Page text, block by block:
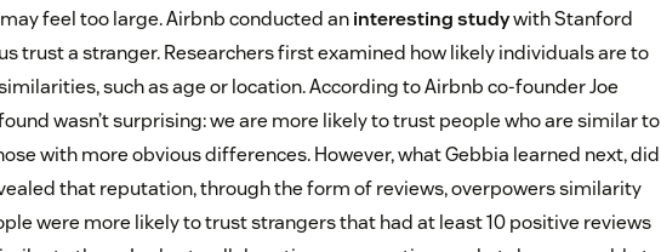
feel too large. Airbnb conducted aninteresting studywith Stanford
trust a stranger. Researchers first examined how likely individuals are to
such as age or location. According to Airbnb co-founder Joe
wasn’t surprising: we are more likely to trust people who are similar to
with more obvious differences. However, what Gebbia learned next, did
that reputation, through the form of reviews, overpowers similarity
were more likely to trust strangers that had at least 10 positive reviews